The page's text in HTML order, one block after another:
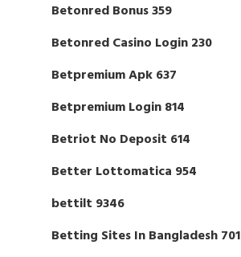
Betonred Bonus 359
Betonred Casino Login 230
Betpremium Apk 637
Betpremium Login 814
Betriot No Deposit 614
Better Lottomatica 954
bettilt 9346
Betting Sites In Bangladesh 701